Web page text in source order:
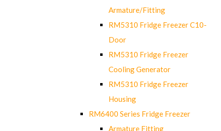
Armature/Fitting
RM5310 Fridge Freezer C10-
Door
RM5310 Fridge Freezer
Cooling Generator
RM5310 Fridge Freezer
Housing
RM6400 Series Fridge Freezer
Armature Fitting